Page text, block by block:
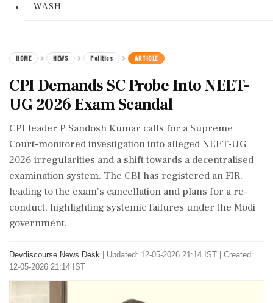
WASH
HOME NEWS Politics ARTICLE
CPI Demands SC Probe Into NEET-
UG 2026 Exam Scandal
CPI leader P Sandosh Kumar calls for a Supreme
Court-monitored investigation into alleged NEET-UG
2026 irregularities and a shift towards a decentralised
examination system. The CBI has registered an FIR,
leading to the exam's cancellation and plans for a re-
conduct, highlighting systemic failures under the Modi
government.
Devdiscourse News Desk
Updated: 12-05-2026 21:14 IST | Created:
12-05-2026 21:14 IST